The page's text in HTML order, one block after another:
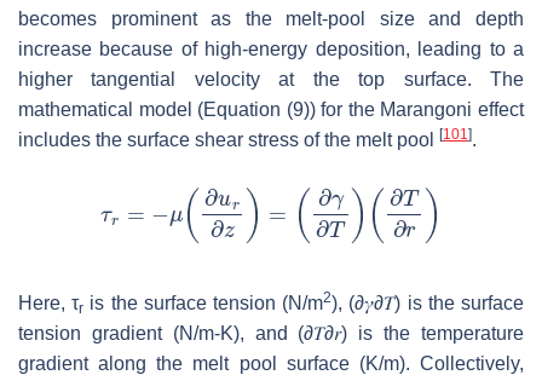
becomes prominent as the melt-pool size and depth
increase because of high-energy deposition, leading to a
higher tangential velocity at the top surface. The
mathematical model (Equation (9)) for the Marangoni effect
includes the surface shear stress of the melt pool
[101].
Here,τr is the surface tension (N/m2), (∂𝛾∂𝑇) is the surface
tension gradient (N/m-K), and (∂𝑇∂𝑟) is the temperature
gradient along the melt pool surface (K/m). Collectively,